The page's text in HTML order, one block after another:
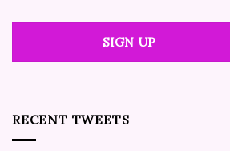
RECENT TWEETS